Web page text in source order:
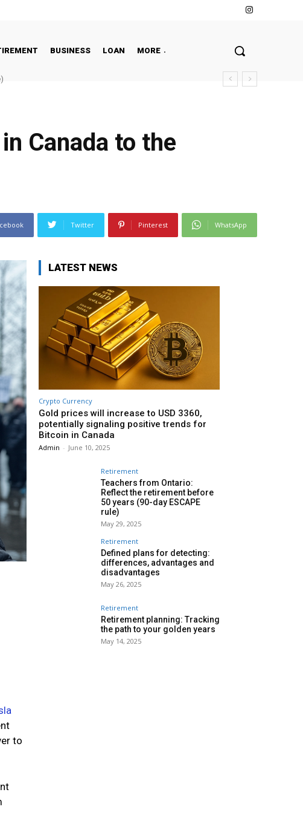
BUSINESS LOAN MORE
Canada to the
Twitter Pinterest WhatsApp
to
LATEST NEWS
Crypto Currency
Gold prices will increase to USD 3360,
potentially signaling positive trends for
Bitcoin in Canada
Admin - June 10, 2025
Retirement
Teachers from Ontario:
Reflect the retirement before
50 years (90-day ESCAPE
rule)
May 29, 2025
Retirement
Defined plans for detecting:
differences, advantages and
disadvantages
May 26, 2025
Retirement
Retirement planning: Tracking
the path to your golden years
May 14, 2025